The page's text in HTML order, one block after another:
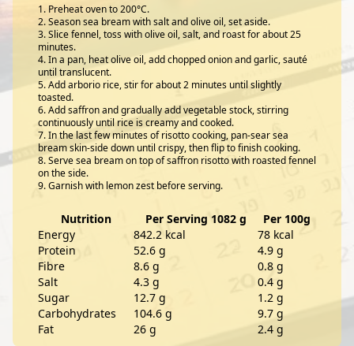
Preheat oven to 200°C.
Season sea bream with salt and olive oil, set aside.
Slice fennel, toss with olive oil, salt, and roast for about 25
minutes.
In a pan, heat olive oil, add chopped onion and garlic, sauté
until translucent.
Add arborio rice, stir for about 2 minutes until slightly
toasted.
Add saffron and gradually add vegetable stock, stirring
continuously until rice is creamy and cooked.
In the last few minutes of risotto cooking, pan-sear sea
bream skin-side down until crispy, then flip to finish cooking.
Serve sea bream on top of saffron risotto with roasted fennel
on the side.
Garnish with lemon zest before serving.
Nutrition Per Serving 1082 g
Per 100g
Energy
842.2 kcal
78 kcal
Protein
52.6 g
4.9 g
Fibre
8.6 g
0.8 g
Salt
4.3 g
0.4 g
Sugar
12.7 g
1.2 g
Carbohydrates
104.6 g
9.7 g
Fat
26 g 2.4 g